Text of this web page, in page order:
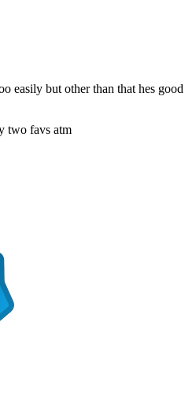
easily but other than that hes good
two favs atm